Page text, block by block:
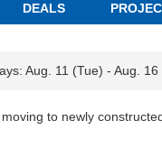
DEALS
Aug. 11 (Tue) - Aug. 16
to newly